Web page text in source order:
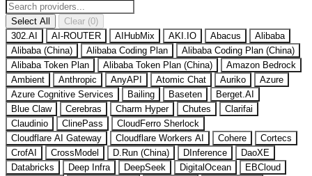
Select All
Clear (0)
302.AI
AI-ROUTER AIHubMix AKI.IO Abacus
Alibaba
Alibaba (China)
Alibaba Coding Plan
Alibaba Coding Plan (China)
Alibaba Token Plan
Alibaba Token Plan (China)
Amazon Bedrock
Ambient
Anthropic AnyAPI Atomic Chat Auriko
Azure
Azure Cognitive Services
Bailing Baseten
Berget.AI
Blue Claw
Cerebras Charm Hyper Chutes
Clarifai
Claudinio
ClinePass
CloudFerro Sherlock
Cloudflare AI Gateway
Cloudflare Workers AI Cohere
Cortecs
CrofAI
CrossModel D.Run (China) DInference
DaoXE
Databricks
Deep Infra DeepSeek DigitalOcean
EBCloud